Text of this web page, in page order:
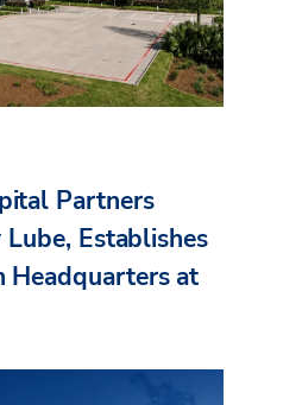
Partners
Establishes
Headquarters at